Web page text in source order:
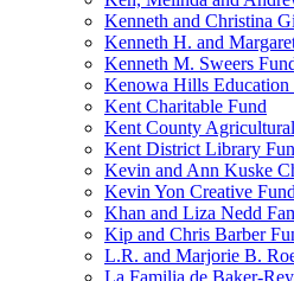
Kenneth and Christina
Kenneth H. and
Kenneth M. Sweers
Kenowa Hills Education
Kent Charitable Fund
Kent County
Kent District Library
Kevin and Ann Kuske
Kevin Yon Creative Fund
Khan and Liza Nedd
Kip and Chris Barber
L.R. and Marjorie B.
La Familia de Baker-